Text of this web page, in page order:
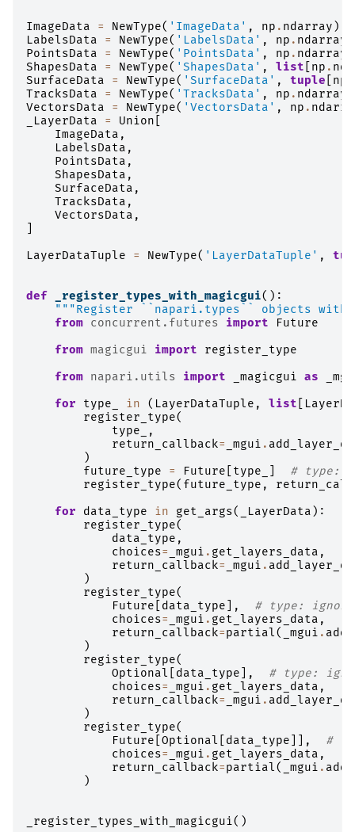
ImageData = NewType( 'ImageData' , np . ndarray )
LabelsData
= NewType( 'LabelsData' , np . ndarray
PointsData
= NewType( 'PointsData' , np . ndarray
ShapesData
= NewType( 'ShapesData' , list np .
SurfaceData
= NewType( 'SurfaceData' , tuple np
TracksData
= NewType( 'TracksData' , np . ndarray
VectorsData
= NewType( 'VectorsData' , np .
_LayerData
= Union
ImageData ,
LabelsData ,
PointsData ,
ShapesData ,
SurfaceData ,
TracksData ,
VectorsData ,
LayerDataTuple
= NewType( 'LayerDataTuple' ,
def _register_types_with_magicgui():
"""Register ``napari.types`` objects with
from concurrent.futures import
Future
from magicgui import
register_type
from napari.utils import _magicgui as
for
type_ in ( LayerDataTuple , list
register_type(
type_
,
return_callback= _mgui .
)
future_type
= Future type_
# type:
register_type( future_type ,
for
data_type in get_args( _LayerData ):
register_type(
data_type ,
choices= _mgui . get_layers_data ,
return_callback= _mgui .
)
register_type(
Future
data_type ],
# type:
choices= _mgui . get_layers_data ,
return_callback=partial( _mgui .
)
register_type(
Optional
data_type ],
# type:
choices= _mgui . get_layers_data ,
return_callback= _mgui .
)
register_type(
Future Optional data_type ]],
#
choices= _mgui . get_layers_data ,
return_callback=partial( _mgui .
)
_register_types_with_magicgui()